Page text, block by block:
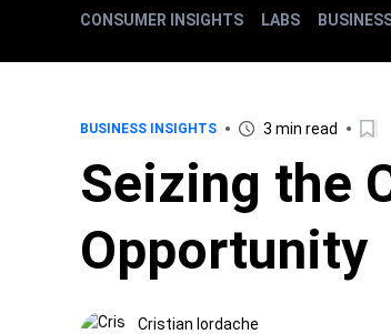
CONSUMER INSIGHTS LABS
BUSINESS INSIGHTS 3 min read
Seizing the
Opportunity
Cristian Iordache